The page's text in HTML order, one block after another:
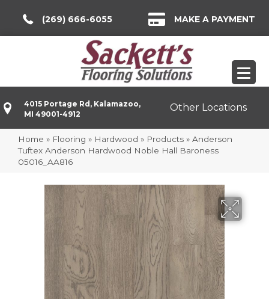
(269) 666-6055 MAKE A PAYMENT
4015 Portage Rd, Kalamazoo,
MI 49001-4912
Other Locations
Home » Flooring » Hardwood » Products » Anderson
Tuftex Anderson Hardwood Noble Hall Baroness
05016_AA816